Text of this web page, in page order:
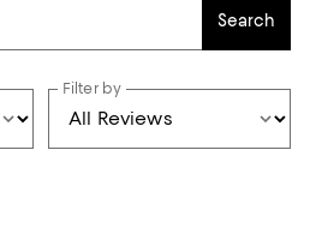
Search
Filter by